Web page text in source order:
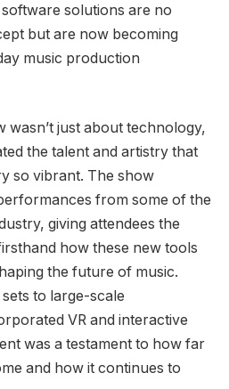
solutions are no
but are now becoming
music production
wasn’t just about technology,
the talent and artistry that
so vibrant. The show
from some of the
giving attendees the
how these new tools
the future of music.
to large-scale
VR and interactive
was a testament to how far
and how it continues to